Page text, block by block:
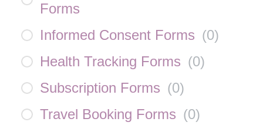
Forms
Informed Consent Forms (0)
Health Tracking Forms (0)
Subscription Forms (0)
Travel Booking Forms (0)